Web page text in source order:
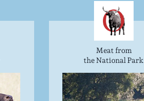
Meat from
the National Park